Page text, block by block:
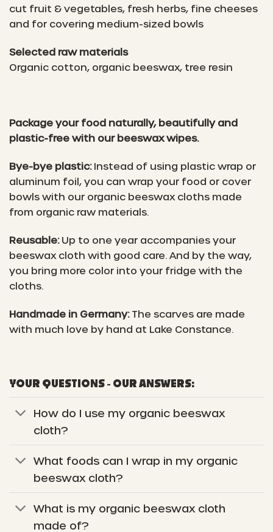
cut fruit & vegetables, fresh herbs, fine cheeses
and for covering medium-sized bowls
Selected raw materials
Organic cotton, organic beeswax, tree resin
Package your food naturally, beautifully and
plastic-free with our beeswax wipes.
Bye-bye plastic: Instead of using plastic wrap or
aluminum foil, you can wrap your food or cover
bowls with our organic beeswax cloths made
from organic raw materials.
Reusable:Up to one year accompanies your
beeswax cloth with good care. And by the way,
you bring more color into your fridge with the
cloths.
Handmade in Germany: The scarves are made
with much love by hand at Lake Constance.
YOUR QUESTIONS - OUR ANSWERS:
How do I use my organic beeswax
cloth?
What foods can I wrap in my organic
beeswax cloth?
What is my organic beeswax cloth
made of?